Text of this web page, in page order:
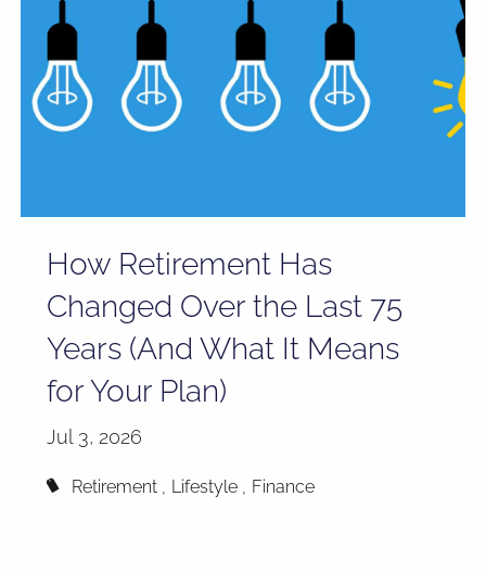
How Retirement Has
Changed Over the Last 75
Years (And What It Means
for Your Plan)
Jul 3, 2026
Retirement Lifestyle Finance